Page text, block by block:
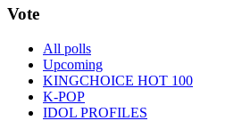
Vote
All polls
Upcoming
KINGCHOICE HOT 100
K-POP
IDOL PROFILES